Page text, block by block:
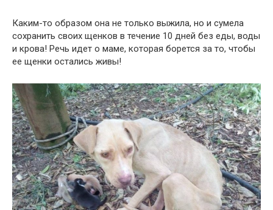
Каким-то образом она не только выжила, но и сумела
сохранить своих щенков в течение 10 дней без еды, воды
и крова! Речь идет о маме, которая борется за то, чтобы
ее щенки остались живы!